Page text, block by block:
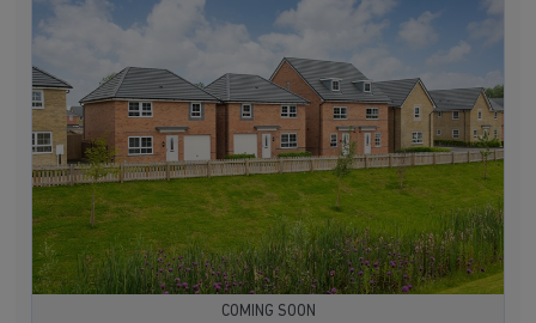
COMING SOON